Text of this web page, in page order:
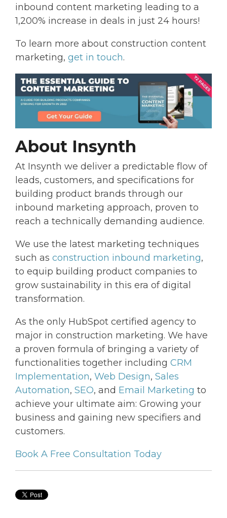
inbound content marketing leading to a
1,200% increase in deals in just 24 hours!
To learn more about construction content
marketing, get in touch.
About Insynth
At Insynth we deliver a predictable flow of
leads, customers, and specifications for
building product brands through our
inbound marketing approach, proven to
reach a technically demanding audience.
We use the latest marketing techniques
such as construction inbound marketing,
to equip building product companies to
grow sustainability in this era of digital
transformation.
As the only HubSpot certified agency to
major in construction marketing. We have
a proven formula of bringing a variety of
functionalities together including CRM
Implementation, Web Design, Sales
Automation, SEO, and Email Marketing to
achieve your ultimate aim: Growing your
business and gaining new specifiers and
customers.
Book A Free Consultation Today